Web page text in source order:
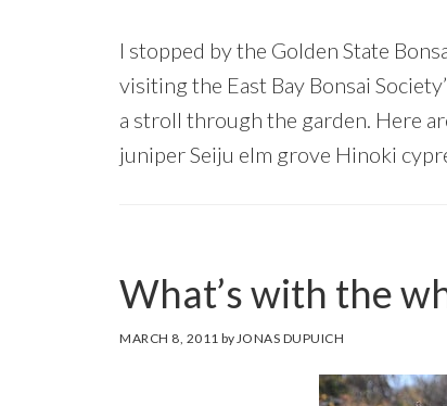
I stopped by the Golden State
visiting the East Bay Bonsai
a stroll through the garden. Here
juniper Seiju elm grove Hinoki
What’s with the
MARCH 8, 2011 by JONAS DUPUICH